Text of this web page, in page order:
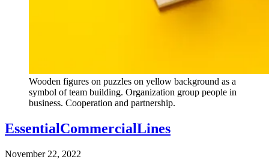
Wooden figures on puzzles on yellow background as a
symbol of team building. Organization group people in
business. Cooperation and partnership.
EssentialCommercialLines
November 22, 2022